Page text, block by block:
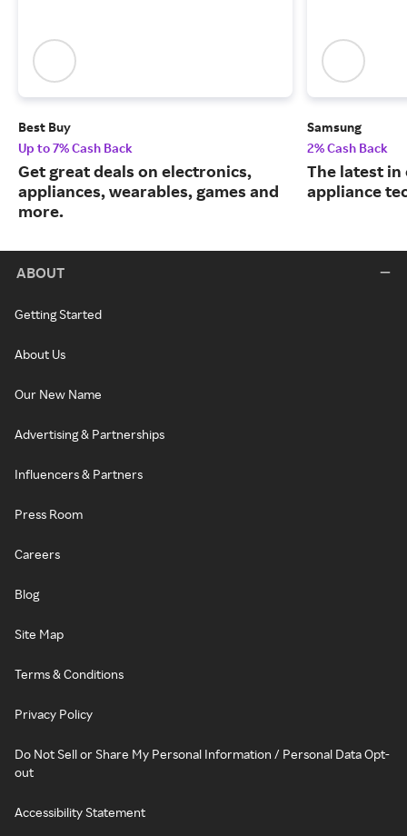
Best Buy
Up to 7% Cash Back
Get great deals on electronics,
appliances, wearables, games and
more.
Samsung
2% Cash Back
The latest
appliance
ABOUT
Getting Started
About Us
Our New Name
Advertising & Partnerships
Influencers & Partners
Press Room
Careers
Blog
Site Map
Terms & Conditions
Privacy Policy
Do Not Sell or Share My Personal Information / Personal Data Opt-
out
Accessibility Statement